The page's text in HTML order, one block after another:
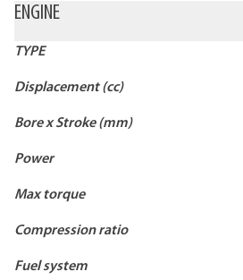
ENGINE
TYPE
Displacement (cc)
Bore x Stroke (mm)
Power
Max torque
Compression ratio
Fuel system